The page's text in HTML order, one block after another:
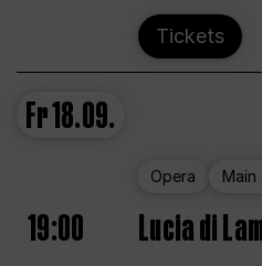
Tickets
Fr18.09.
Opera
19:00 Lucia di